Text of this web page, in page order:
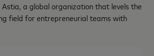
a global organization that levels the
field for entrepreneurial teams with